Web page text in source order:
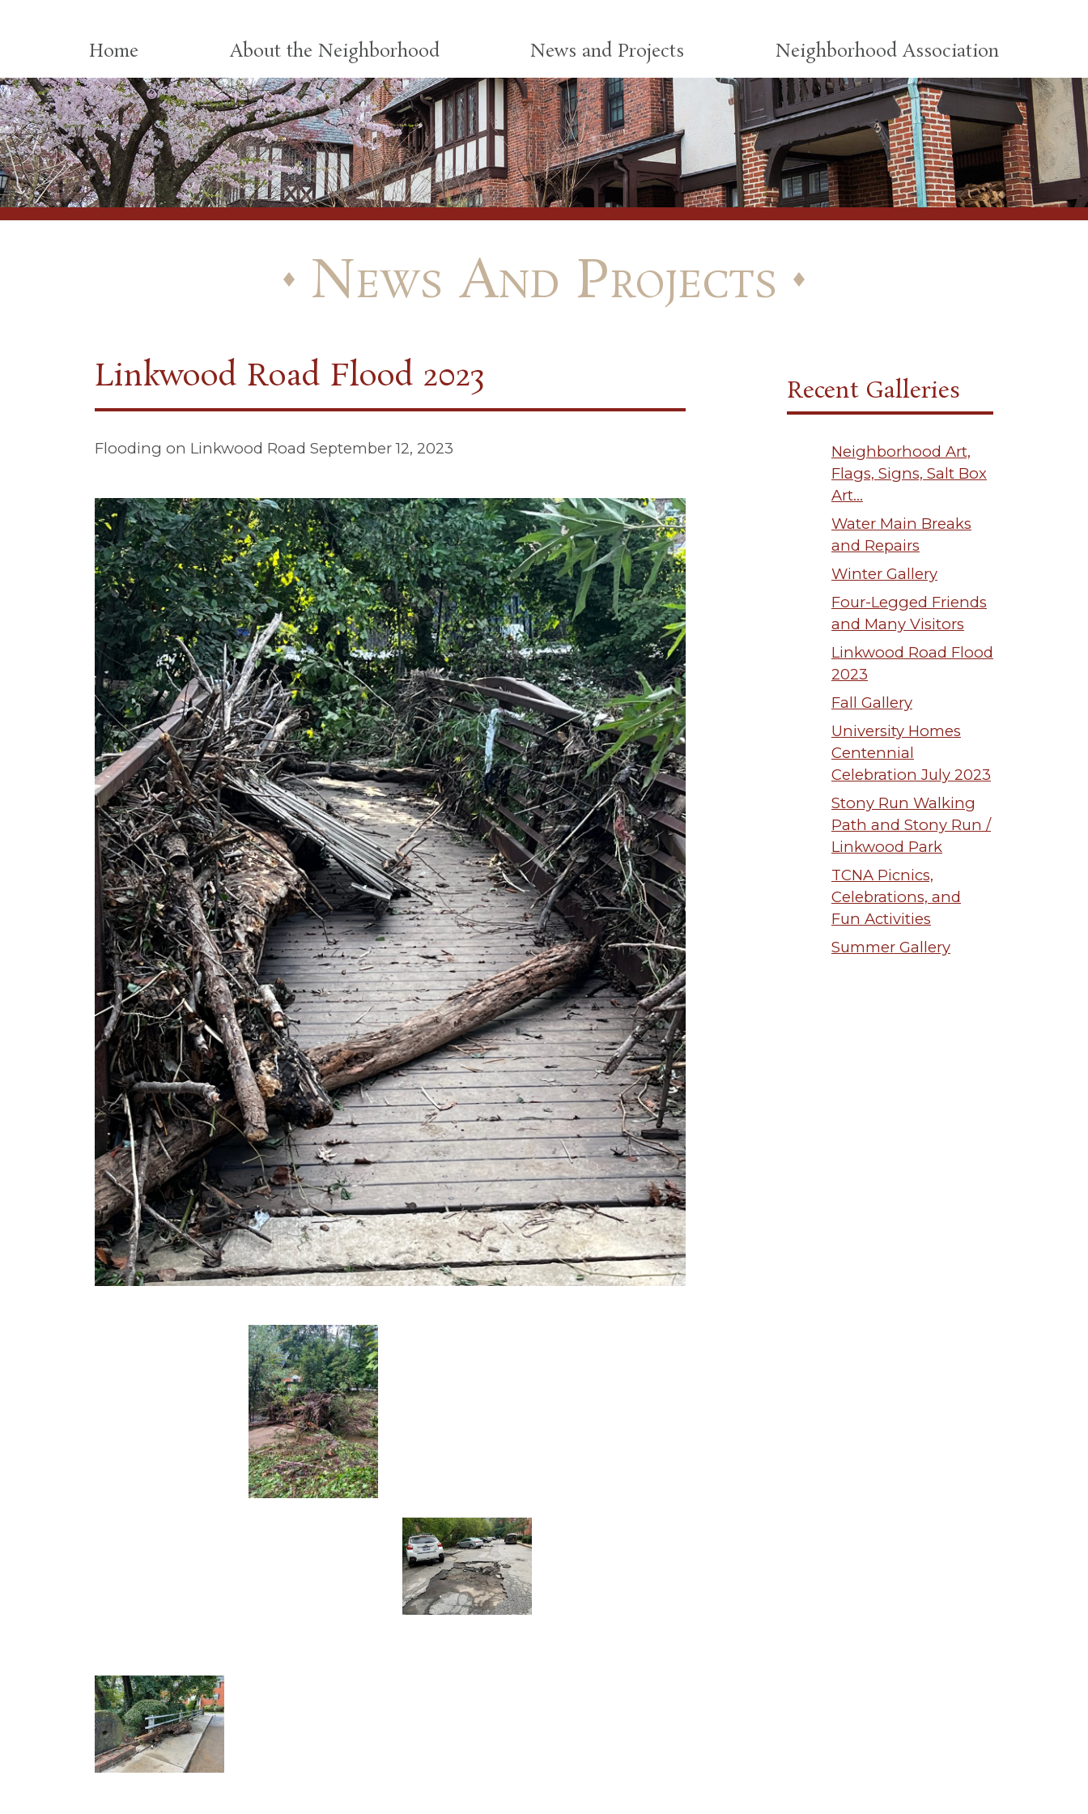
Home About the Neighborhood News and Projects Neighborhood Association
News And Projects
Linkwood Road Flood 2023
Flooding on Linkwood Road September 12, 2023
Recent Galleries
Neighborhood Art,
Flags, Signs, Salt Box
Art…
Water Main Breaks
and Repairs
Winter Gallery
Four-Legged Friends
and Many Visitors
Linkwood Road Flood
2023
Fall Gallery
University Homes
Centennial
Celebration July 2023
Stony Run Walking
Path and Stony Run /
Linkwood Park
TCNA Picnics,
Celebrations, and
Fun Activities
Summer Gallery